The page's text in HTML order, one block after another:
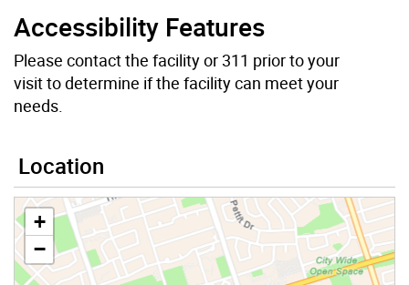
Accessibility Features
Please contact the facility or 311 prior to your
visit to determine if the facility can meet your
needs.
Location
+
−